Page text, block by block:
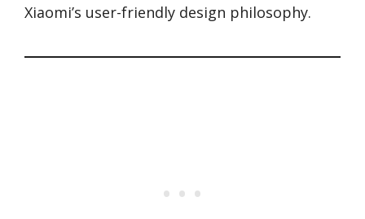
Xiaomi’s user-friendly design philosophy.